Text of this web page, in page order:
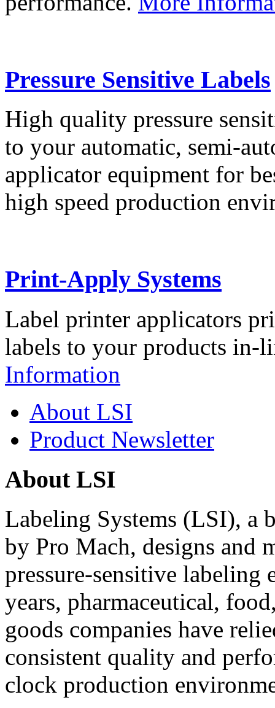
Pressure Sensitive Labels
High quality pressure
to your automatic, semi-
applicator equipment for
high speed production
Print-Apply Systems
Label printer applicators
labels to your products in-
Information
About LSI
Product Newsletter
About LSI
Labeling Systems (LSI), a
by Pro Mach, designs and
pressure-sensitive labeling
years, pharmaceutical,
goods companies have
consistent quality and
clock production